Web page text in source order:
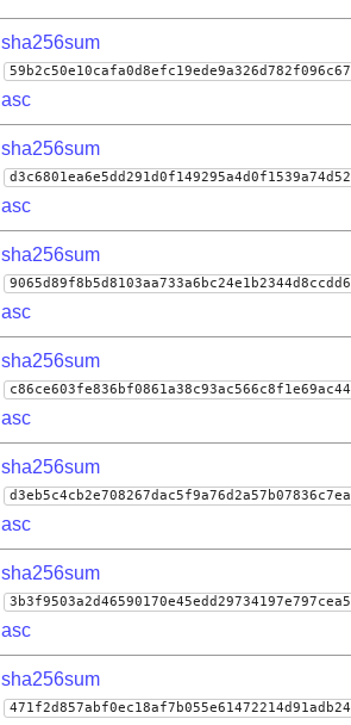
sha256sum
asc
sha256sum
asc
sha256sum
asc
sha256sum
asc
sha256sum
asc
sha256sum
asc
sha256sum